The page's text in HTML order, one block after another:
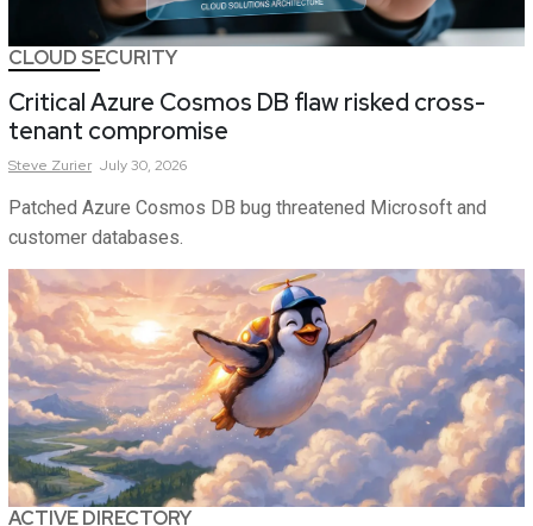
CLOUD SECURITY
Critical Azure Cosmos DB flaw risked cross-
tenant compromise
Steve Zurier July 30, 2026
Patched Azure Cosmos DB bug threatened Microsoft and
customer databases.
ACTIVE DIRECTORY